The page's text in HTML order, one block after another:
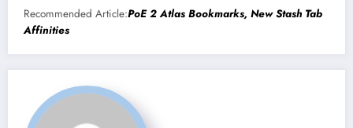
Recommended Article:PoE 2 Atlas Bookmarks, New Stash Tab
Affinities